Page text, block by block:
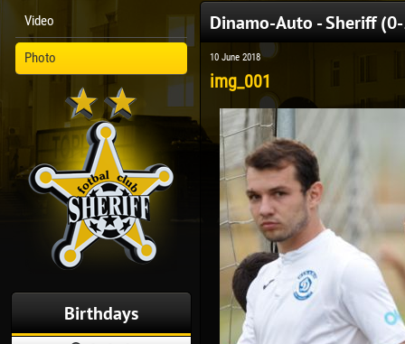
Video
Photo
Birthdays
Dinamo-Auto - Sheriff
10 June 2018
img_001